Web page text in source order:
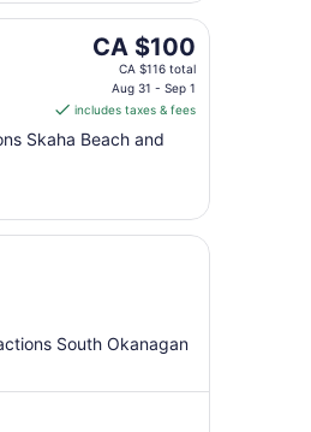
The
price
CA $100
per
31
CA $100
CA $116 total
Aug 31 - Sep 1
includes taxes & fees
Skaha Beach and
South Okanagan